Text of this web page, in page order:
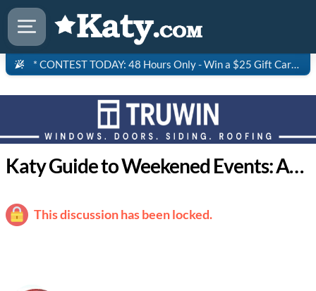
* CONTEST TODAY: 48 Hours Only - Win a $25 Gift Card to Saltgrass Steakhouse!
Katy Guide to Weekened Events: April 9-12
This discussion has been locked.